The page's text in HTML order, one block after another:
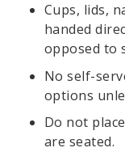
Cups, lids,
handed
opposed to
No self-
options
Do not
are seated.